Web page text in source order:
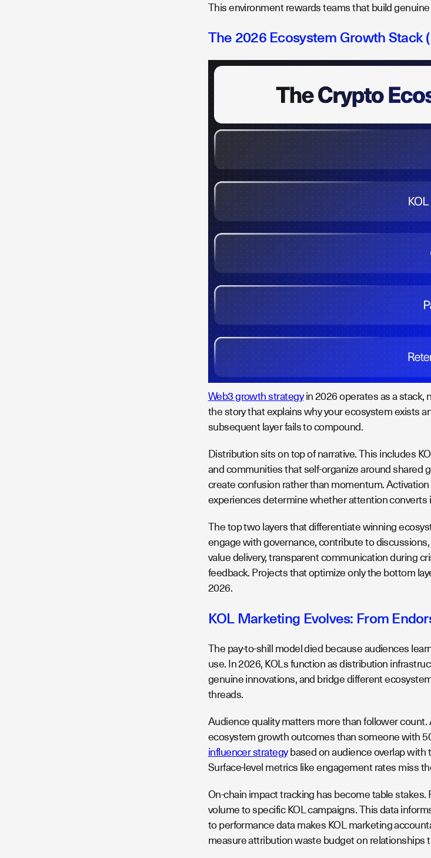
This environment rewards teams that build
The 2026 Ecosystem Growth Stack
Web3 growth strategyin 2026 operates as a stack,
the story that explains why your ecosystem exists
subsequent layer fails to compound.
Distribution sits on top of narrative. This includes
and communities that self-organize around shared
create confusion rather than momentum.
experiences determine whether attention converts
The top two layers that differentiate winning
engage with governance, contribute to
value delivery, transparent communication during
feedback. Projects that optimize only the bottom
2026.
KOL Marketing Evolves: From
The pay-to-shill model died because audiences
use. In 2026, KOLs function as distribution
genuine innovations, and bridge different
threads.
Audience quality matters more than follower
ecosystem growth outcomes than someone with
influencer strategybased on audience overlap with
Surface-level metrics like engagement rates miss
On-chain impact tracking has become table
volume to specific KOL campaigns. This data
to performance data makes KOL marketing
measure attribution waste budget on relationships